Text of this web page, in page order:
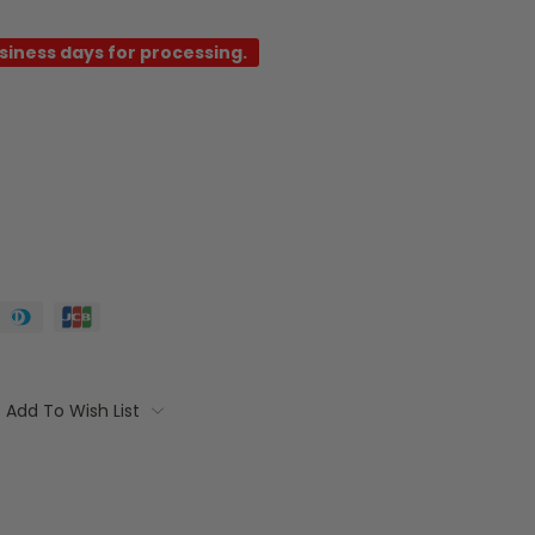
days for processing.
Add To Wish List